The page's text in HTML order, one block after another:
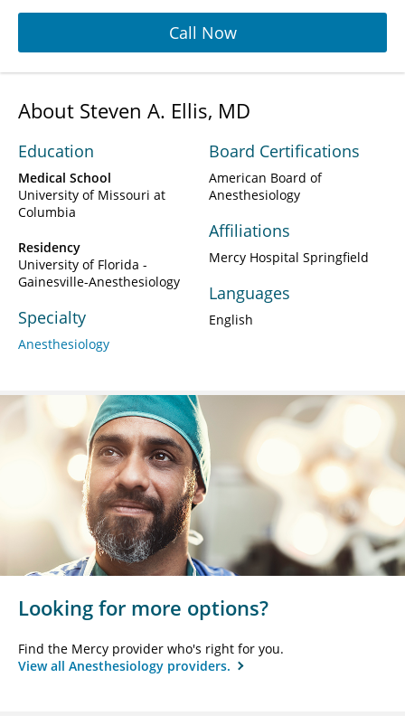
Call Now
About Steven A. Ellis, MD
Education
Medical School
University of Missouri at
Columbia
Residency
University of Florida -
Gainesville-Anesthesiology
Specialty
Anesthesiology
Board Certifications
American Board of
Anesthesiology
Affiliations
Mercy Hospital Springfield
Languages
English
Looking for more options?
Find the Mercy provider who's right for you.
View all Anesthesiology providers.